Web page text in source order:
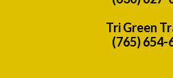
Tri Green
(765) 654-